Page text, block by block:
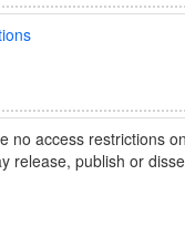
no access restrictions
release, publish or